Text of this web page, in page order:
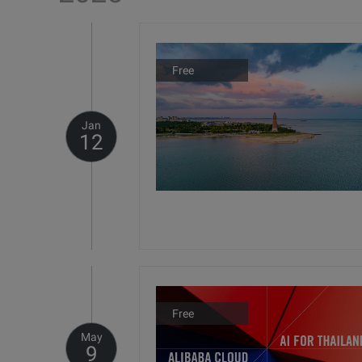
Jan
12
Free
May
9
Free